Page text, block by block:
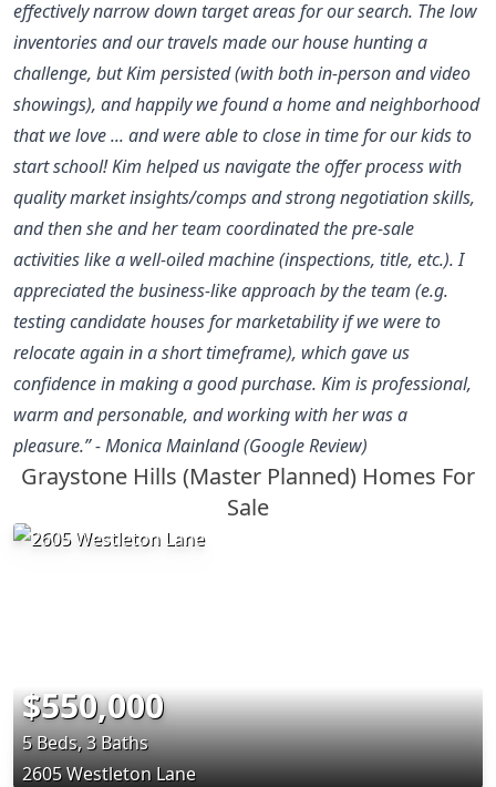
effectively narrow down target areas for our search. The low
inventories and our travels made our house hunting a
challenge, but Kim persisted (with both in-person and video
showings), and happily we found a home and neighborhood
that we love ... and were able to close in time for our kids to
start school! Kim helped us navigate the offer process with
quality market insights/comps and strong negotiation skills,
and then she and her team coordinated the pre-sale
activities like a well-oiled machine (inspections, title, etc.). I
appreciated the business-like approach by the team (e.g.
testing candidate houses for marketability if we were to
relocate again in a short timeframe), which gave us
confidence in making a good purchase. Kim is professional,
warm and personable, and working with her was a
pleasure.” - Monica Mainland (Google Review)
Graystone Hills (Master Planned) Homes For
Sale
$550,000
5 Beds, 3 Baths
2605 Westleton Lane